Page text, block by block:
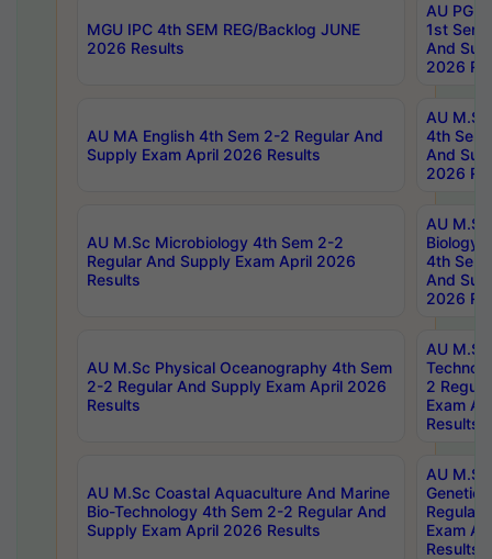
MGU IPC 4th SEM REG/Backlog JUNE
2026 Results
AU PG
1st Sem
And
2026
AU MA English 4th Sem 2-2 Regular And
Supply Exam April 2026 Results
AU
4th Sem
And
2026
AU M.Sc Microbiology 4th Sem 2-2
Regular And Supply Exam April 2026
Results
AU
Biology
4th Sem
And
2026
AU M.Sc Physical Oceanography 4th Sem
2-2 Regular And Supply Exam April 2026
Results
AU
2
Exam
Results
AU M.Sc Coastal Aquaculture And Marine
Bio-Technology 4th Sem 2-2 Regular And
Supply Exam April 2026 Results
AU
Regular
Exam
Results